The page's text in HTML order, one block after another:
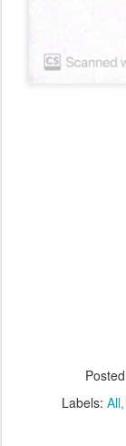
Posted
Labels: All